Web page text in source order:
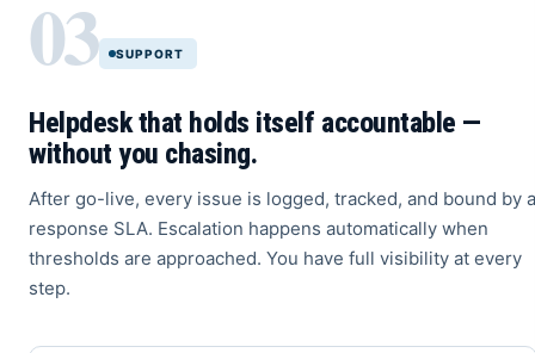
03 SUPPORT
Helpdesk that holds itself accountable —
without you chasing.
After go-live, every issue is logged, tracked, and bound by a
response SLA. Escalation happens automatically when
thresholds are approached. You have full visibility at every
step.